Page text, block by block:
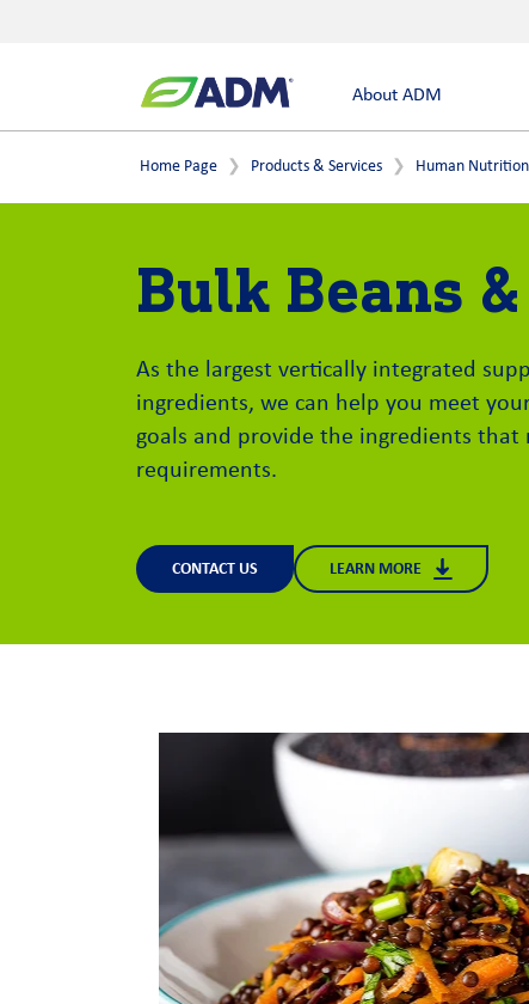
About ADM
Home Page Products & Services Human Nutrition
Bulk Beans
As the largest vertically integrated
ingredients, we can help you meet
goals and provide the ingredients that
requirements.
CONTACT US LEARN MORE